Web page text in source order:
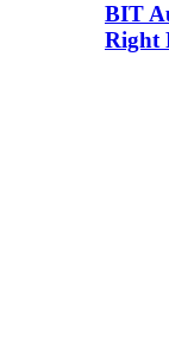
BIT
Right